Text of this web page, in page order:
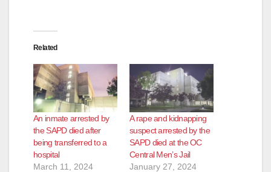
Related
An inmate arrested by
the SAPD died after
being transferred to a
hospital
March 11, 2024
A rape and kidnapping
suspect arrested by the
SAPD died at the OC
Central Men’s Jail
January 27, 2024